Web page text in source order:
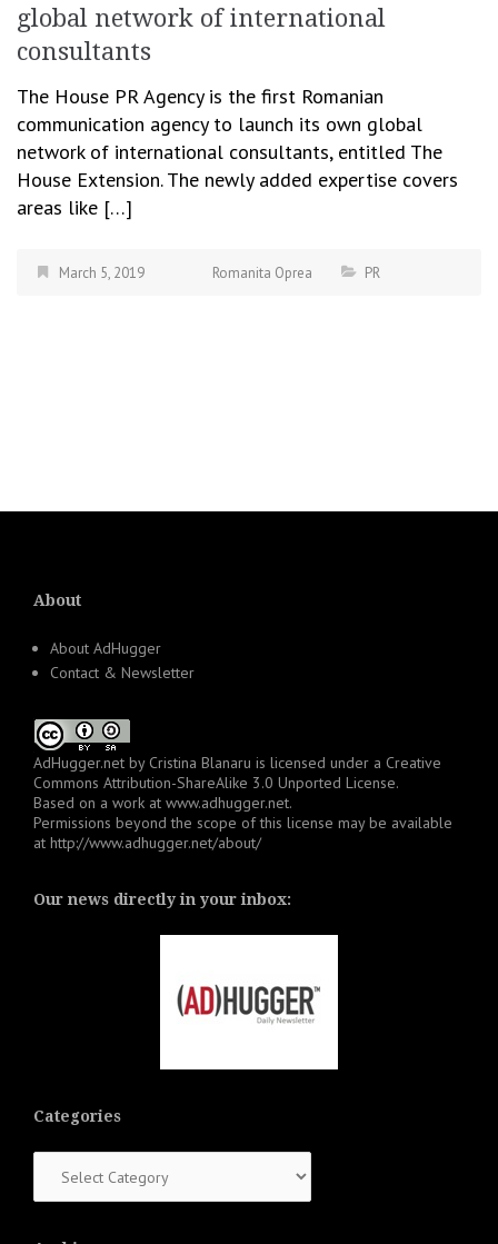
global network of international
consultants
The House PR Agency is the first Romanian
communication agency to launch its own global
network of international consultants, entitled The
House Extension. The newly added expertise covers
areas like […]
March 5, 2019 Romanita Oprea PR
About
About AdHugger
Contact & Newsletter
AdHugger.net by Cristina Blanaru is licensed under a Creative
Commons Attribution-ShareAlike 3.0 Unported License.
Based on a work at www.adhugger.net.
Permissions beyond the scope of this license may be available
at http://www.adhugger.net/about/
Our news directly in your inbox:
Categories